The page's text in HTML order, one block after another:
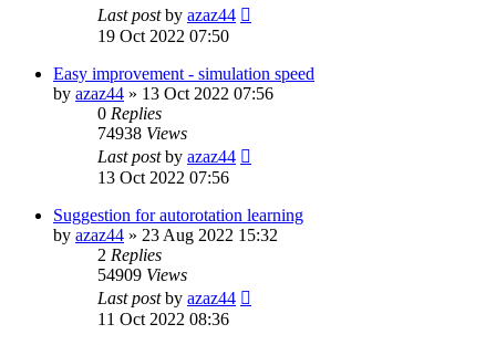
Last postby azaz44
19 Oct 2022 07:50
Easy improvement - simulation speed
by azaz44 » 13 Oct 2022 07:56
0 Replies
74938 Views
Last postby azaz44
13 Oct 2022 07:56
Suggestion for autorotation learning
by azaz44 » 23 Aug 2022 15:32
2 Replies
54909 Views
Last postby azaz44
11 Oct 2022 08:36